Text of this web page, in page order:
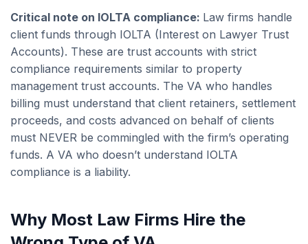
Critical note on IOLTA compliance: Law firms handle
client funds through IOLTA (Interest on Lawyer Trust
Accounts). These are trust accounts with strict
compliance requirements similar to property
management trust accounts. The VA who handles
billing must understand that client retainers, settlement
proceeds, and costs advanced on behalf of clients
must NEVER be commingled with the firm’s operating
funds. A VA who doesn’t understand IOLTA
compliance is a liability.
Why Most Law Firms Hire the